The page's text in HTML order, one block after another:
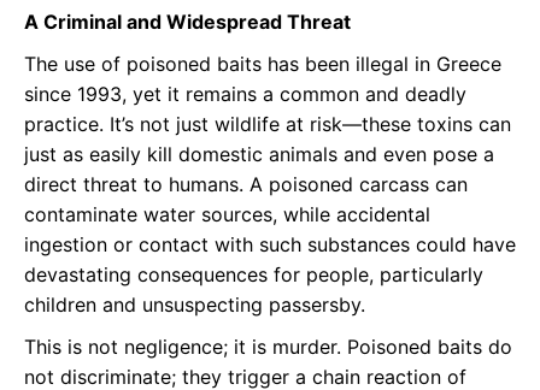
A Criminal and Widespread Threat
The use of poisoned baits has been illegal in Greece
since 1993, yet it remains a common and deadly
practice. It’s not just wildlife at risk—these toxins can
just as easily kill domestic animals and even pose a
direct threat to humans. A poisoned carcass can
contaminate water sources, while accidental
ingestion or contact with such substances could have
devastating consequences for people, particularly
children and unsuspecting passersby.
This is not negligence; it is murder. Poisoned baits do
not discriminate; they trigger a chain reaction of